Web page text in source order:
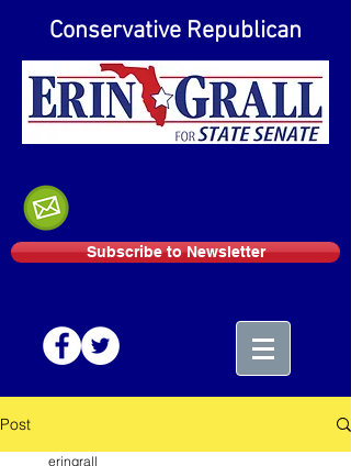
Conservative Republican
Subscribe to Newsletter
Post
eringrall